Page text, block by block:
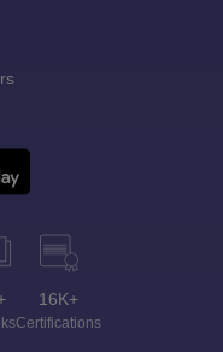
16K+
Certifications